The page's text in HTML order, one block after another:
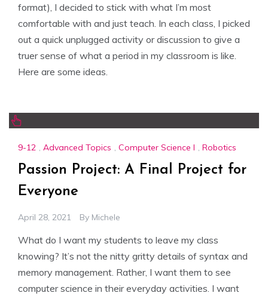
format), I decided to stick with what I’m most
comfortable with and just teach. In each class, I picked
out a quick unplugged activity or discussion to give a
truer sense of what a period in my classroom is like.
Here are some ideas.
9-12 , Advanced Topics , Computer Science I , Robotics
Passion Project: A Final Project for
Everyone
April 28, 2021 By Michele
What do I want my students to leave my class
knowing? It’s not the nitty gritty details of syntax and
memory management. Rather, I want them to see
computer science in their everyday activities. I want